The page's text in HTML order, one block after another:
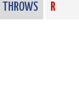
THROWS R